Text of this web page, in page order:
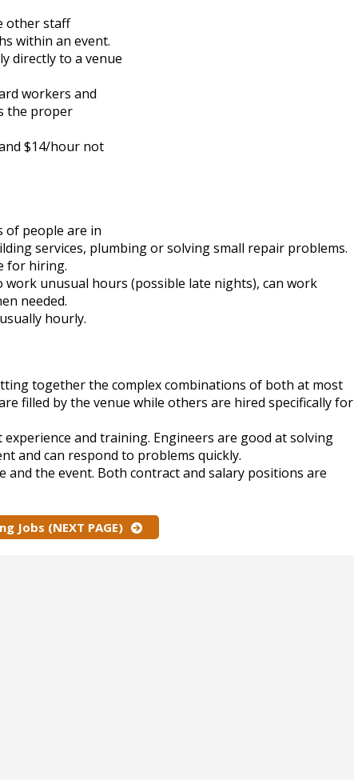
other staff
within an event.
directly to a venue
workers and
the proper
$14/hour not
of people are in
services, plumbing or solving small repair problems.
for hiring.
unusual hours (possible late nights), can work
needed.
hourly.
together the complex combinations of both at most
filled by the venue while others are hired specifically for
and training. Engineers are good at solving
and can respond to problems quickly.
and the event. Both contract and salary positions are
Jobs (NEXT PAGE)